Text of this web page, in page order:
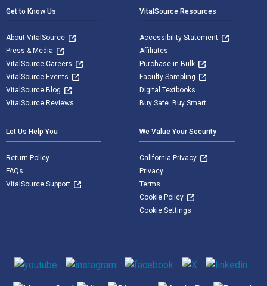
Get to Know Us
About VitalSource
Press & Media
VitalSource Careers
VitalSource Events
VitalSource Blog
VitalSource Reviews
VitalSource Resources
Accessibility Statement
Affiliates
Purchase in Bulk
Faculty Sampling
Digital Textbooks
Buy Safe. Buy Smart
Let Us Help You
Return Policy
FAQs
VitalSource Support
We Value Your Security
California Privacy
Privacy
Terms
Cookie Policy
Cookie Settings
Social media